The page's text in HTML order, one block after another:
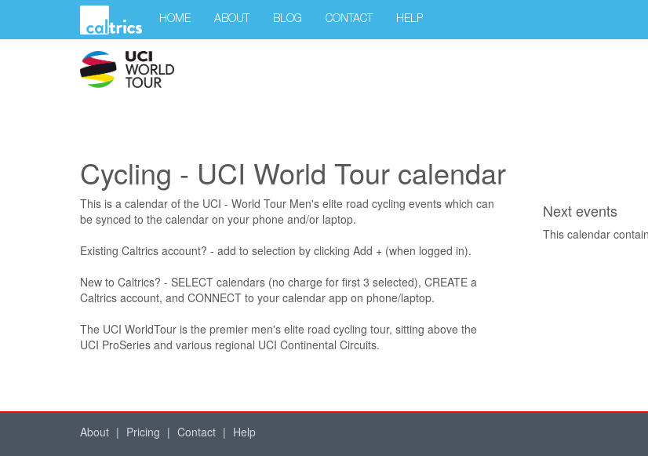
HOME ABOUT BLOG CONTACT HELP
Cycling - UCI World Tour calendar
Next events
This calendar
This is a calendar of the UCI - World Tour Men's elite road cycling events which can
be synced to the calendar on your phone and/or laptop.
Existing Caltrics account? - add to selection by clicking Add + (when logged in).
New to Caltrics? - SELECT calendars (no charge for first 3 selected), CREATE a
Caltrics account, and CONNECT to your calendar app on phone/laptop.
The UCI WorldTour is the premier men's elite road cycling tour, sitting above the
UCI ProSeries and various regional UCI Continental Circuits.
About | Pricing | Contact | Help